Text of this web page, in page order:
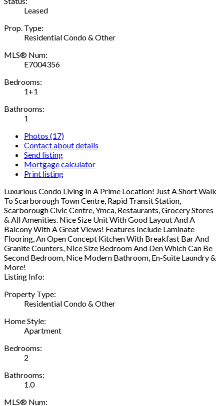
Leased
Prop. Type:
Residential Condo & Other
MLS® Num:
E7004356
Bedrooms:
1+1
Bathrooms:
1
Photos (17)
Contact about details
Send listing
Mortgage calculator
Print listing
Luxurious Condo Living In A Prime Location! Just A Short Walk
To Scarborough Town Centre, Rapid Transit Station,
Scarborough Civic Centre, Ymca, Restaurants, Grocery Stores
& All Amenities. Nice Size Unit With Good Layout And A
Balcony With A Great Views! Features Include Laminate
Flooring, An Open Concept Kitchen With Breakfast Bar And
Granite Counters, Nice Size Bedroom And Den Which Can Be
Second Bedroom, Nice Modern Bathroom, En-Suite Laundry &
More!
Listing Info:
Property Type:
Residential Condo & Other
Home Style:
Apartment
Bedrooms:
2
Bathrooms:
1.0
MLS® Num: